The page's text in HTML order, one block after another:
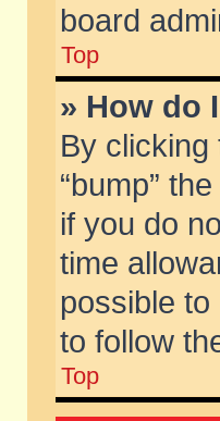
board
Top
» How do
By clicking
“bump”
if you do
time
possible
to follow
Top